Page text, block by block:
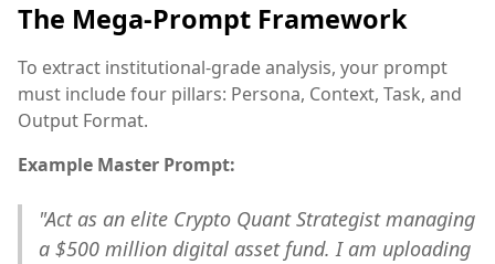
The Mega-Prompt Framework
To extract institutional-grade analysis, your prompt
must include four pillars: Persona, Context, Task, and
Output Format.
Example Master Prompt:
"Act as an elite Crypto Quant Strategist managing
a $500 million digital asset fund. I am uploading